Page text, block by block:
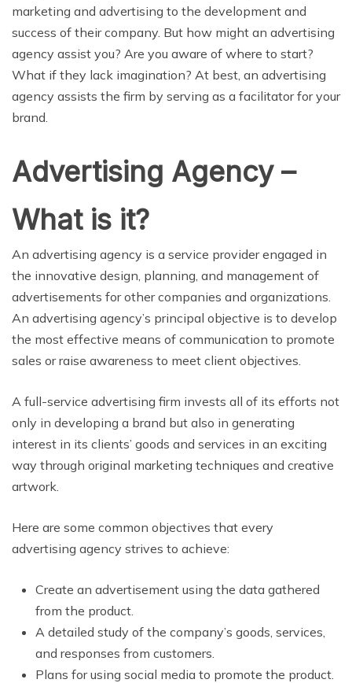
marketing and advertising to the development and
success of their company. But how might an advertising
agency assist you? Are you aware of where to start?
What if they lack imagination? At best, an advertising
agency assists the firm by serving as a facilitator for your
brand.
Advertising Agency –
What is it?
An advertising agency is a service provider engaged in
the innovative design, planning, and management of
advertisements for other companies and organizations.
An advertising agency’s principal objective is to develop
the most effective means of communication to promote
sales or raise awareness to meet client objectives.
A full-service advertising firm invests all of its efforts not
only in developing a brand but also in generating
interest in its clients’ goods and services in an exciting
way through original marketing techniques and creative
artwork.
Here are some common objectives that every
advertising agency strives to achieve:
Create an advertisement using the data gathered
from the product.
A detailed study of the company’s goods, services,
and responses from customers.
Plans for using social media to promote the product.